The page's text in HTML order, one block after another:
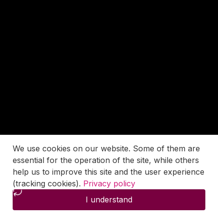
We use cookies on our website. Some of them are
essential for the operation of the site, while others
help us to improve this site and the user experience
(tracking cookies). Privacy policy
I understand